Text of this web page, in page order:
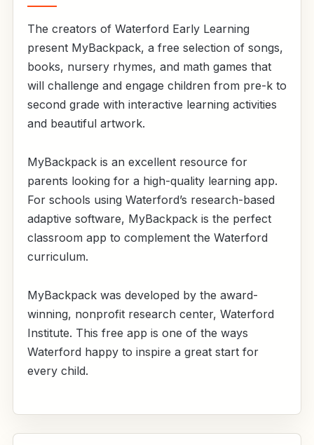
The creators of Waterford Early Learning
present MyBackpack, a free selection of songs,
books, nursery rhymes, and math games that
will challenge and engage children from pre-k to
second grade with interactive learning activities
and beautiful artwork.
MyBackpack is an excellent resource for
parents looking for a high-quality learning app.
For schools using Waterford’s research-based
adaptive software, MyBackpack is the perfect
classroom app to complement the Waterford
curriculum.
MyBackpack was developed by the award-
winning, nonprofit research center, Waterford
Institute. This free app is one of the ways
Waterford happy to inspire a great start for
every child.